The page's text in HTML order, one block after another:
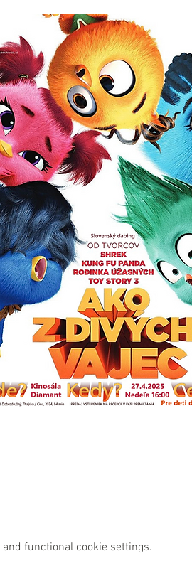
functional cookie settings.